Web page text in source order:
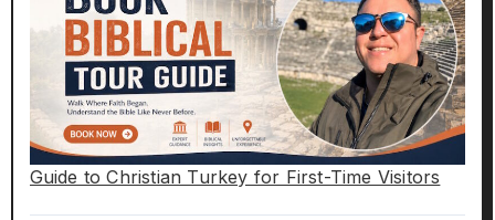
Guide to Christian Turkey for First-Time Visitors